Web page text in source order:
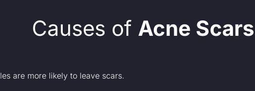
Causes of Acne Scars
are more likely to leave scars.